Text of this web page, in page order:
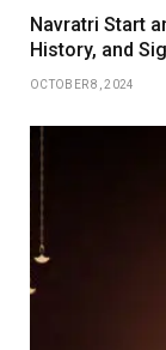
Navratri Start
History, and
OCTOBER 8, 2024